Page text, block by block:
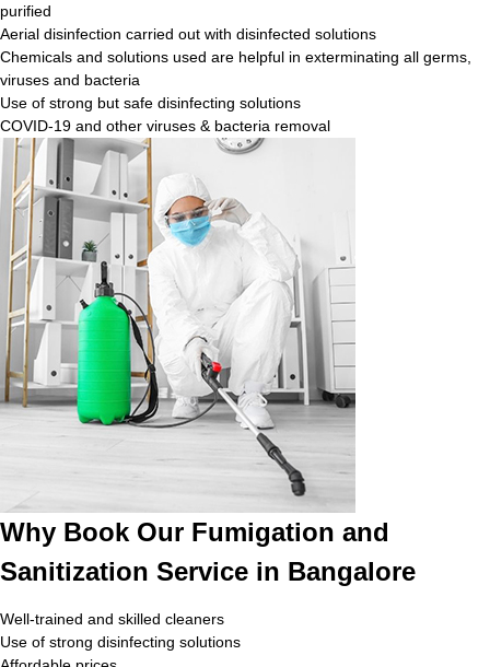
purified
Aerial disinfection carried out with disinfected solutions
Chemicals and solutions used are helpful in exterminating all germs,
viruses and bacteria
Use of strong but safe disinfecting solutions
COVID-19 and other viruses & bacteria removal
Why Book Our Fumigation and
Sanitization Service in Bangalore
Well-trained and skilled cleaners
Use of strong disinfecting solutions